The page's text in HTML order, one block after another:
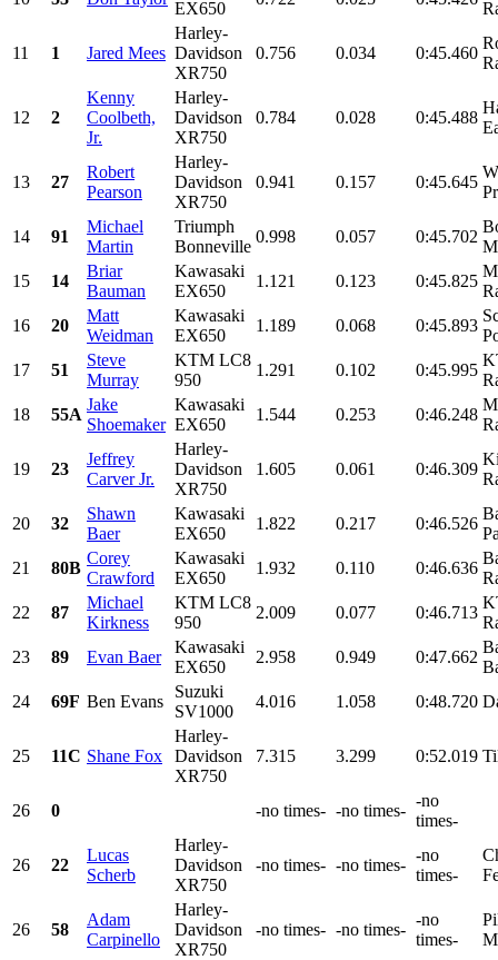
EX650
11 1 Jared Mees
Harley-
Davidson
XR750
0.756 0.034 0:45.460
12 2
Kenny
Coolbeth,
Jr.
Harley-
Davidson
XR750
0.784 0.028 0:45.488
13 27
Robert
Pearson
Harley-
Davidson
XR750
0.941 0.157 0:45.645
14 91
Michael
Martin
Triumph
Bonneville
0.998 0.057 0:45.702
15
14
Briar
Bauman
Kawasaki
EX650
1.121 0.123 0:45.825
16
20
Matt
Weidman
Kawasaki
EX650
1.189 0.068 0:45.893
17
51
Steve
Murray
KTM LC8
950
1.291 0.102 0:45.995
18
55A
Jake
Shoemaker
Kawasaki
EX650
1.544 0.253 0:46.248
19 23
Jeffrey
Carver Jr.
Harley-
Davidson
XR750
1.605 0.061 0:46.309
20 32
Shawn
Baer
Kawasaki
EX650
1.822 0.217 0:46.526
21
80B
Corey
Crawford
Kawasaki
EX650
1.932 0.110 0:46.636
22
87
Michael
Kirkness
KTM LC8
950
2.009 0.077 0:46.713
23
89 Evan Baer
Kawasaki
EX650
2.958 0.949 0:47.662
24
69F Ben Evans
Suzuki
SV1000
4.016 1.058 0:48.720
25 11C Shane Fox
Harley-
Davidson
XR750
7.315 3.299 0:52.019
26 0 -no times- -no times-
-no
times-
26 22
Lucas
Scherb
Harley-
Davidson
XR750
-no times- -no times-
-no
times-
26 58
Adam
Carpinello
Harley-
Davidson
XR750
-no times- -no times-
-no
times-